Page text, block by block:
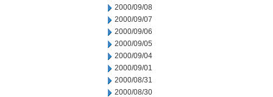
2000/09/08
2000/09/07
2000/09/06
2000/09/05
2000/09/04
2000/09/01
2000/08/31
2000/08/30